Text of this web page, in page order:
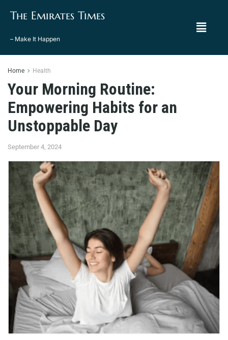
The Emirates Times
– Make It Happen
Home Health
Your Morning Routine:
Empowering Habits for an
Unstoppable Day
September 4, 2024